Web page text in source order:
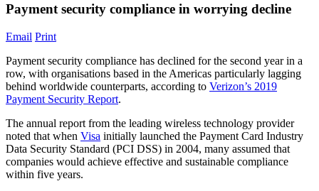
Payment security compliance in worrying decline
Email Print
Payment security compliance has declined for the second year in a
row, with organisations based in the Americas particularly lagging
behind worldwide counterparts, according to Verizon’s 2019
Payment Security Report.
The annual report from the leading wireless technology provider
noted that when Visa initially launched the Payment Card Industry
Data Security Standard (PCI DSS) in 2004, many assumed that
companies would achieve effective and sustainable compliance
within five years.